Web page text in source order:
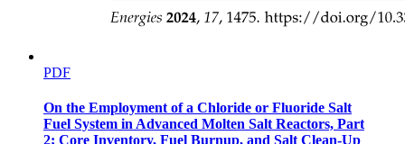
PDF
On the Employment of a Chloride or Fluoride Salt
Fuel System in Advanced Molten Salt Reactors, Part
2; Core Inventory, Fuel Burnup, and Salt Clean-Up